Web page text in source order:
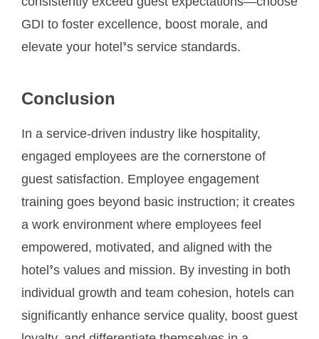
GDI to foster excellence, boost morale, and
elevate your hotel’s service standards.
Conclusion
In a service-driven industry like hospitality,
engaged employees are the cornerstone of
guest satisfaction. Employee engagement
training goes beyond basic instruction; it creates
a work environment where employees feel
empowered, motivated, and aligned with the
hotel’s values and mission. By investing in both
individual growth and team cohesion, hotels can
significantly enhance service quality, boost guest